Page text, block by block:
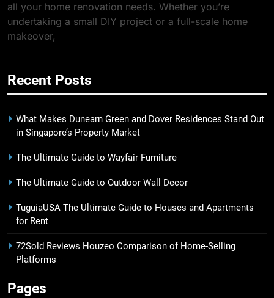
all your home renovation needs. Whether you’re
undertaking a small DIY project or a full-scale home
makeover,
Recent Posts
What Makes Dunearn Green and Dover Residences Stand Out
in Singapore’s Property Market
The Ultimate Guide to Wayfair Furniture
The Ultimate Guide to Outdoor Wall Decor
TuguiaUSA The Ultimate Guide to Houses and Apartments
for Rent
72Sold Reviews Houzeo Comparison of Home-Selling
Platforms
Pages